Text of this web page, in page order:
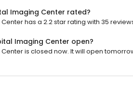
Imaging Center rated?
has a 2.2 star rating with 35
Imaging Center open?
is closed now. It will open